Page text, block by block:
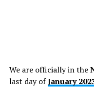
We are officially in the
last day ofJanuary